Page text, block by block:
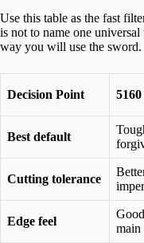
Use this table as the fast
is not to name one
way you will use the sword.
Decision Point
Best default
Cutting tolerance
Edge feel
main